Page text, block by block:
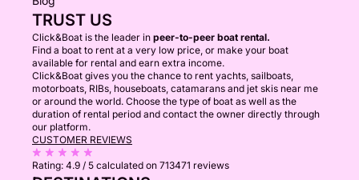
TRUST US
Click&Boat is the leader in peer-to-peer boat rental.
Find a boat to rent at a very low price, or make your boat
available for rental and earn extra income.
Click&Boat gives you the chance to rent yachts, sailboats,
motorboats, RIBs, houseboats, catamarans and jet skis near me
or around the world. Choose the type of boat as well as the
duration of rental period and contact the owner directly through
our platform.
CUSTOMER REVIEWS
Rating: 4.9 / 5 calculated on 713471 reviews